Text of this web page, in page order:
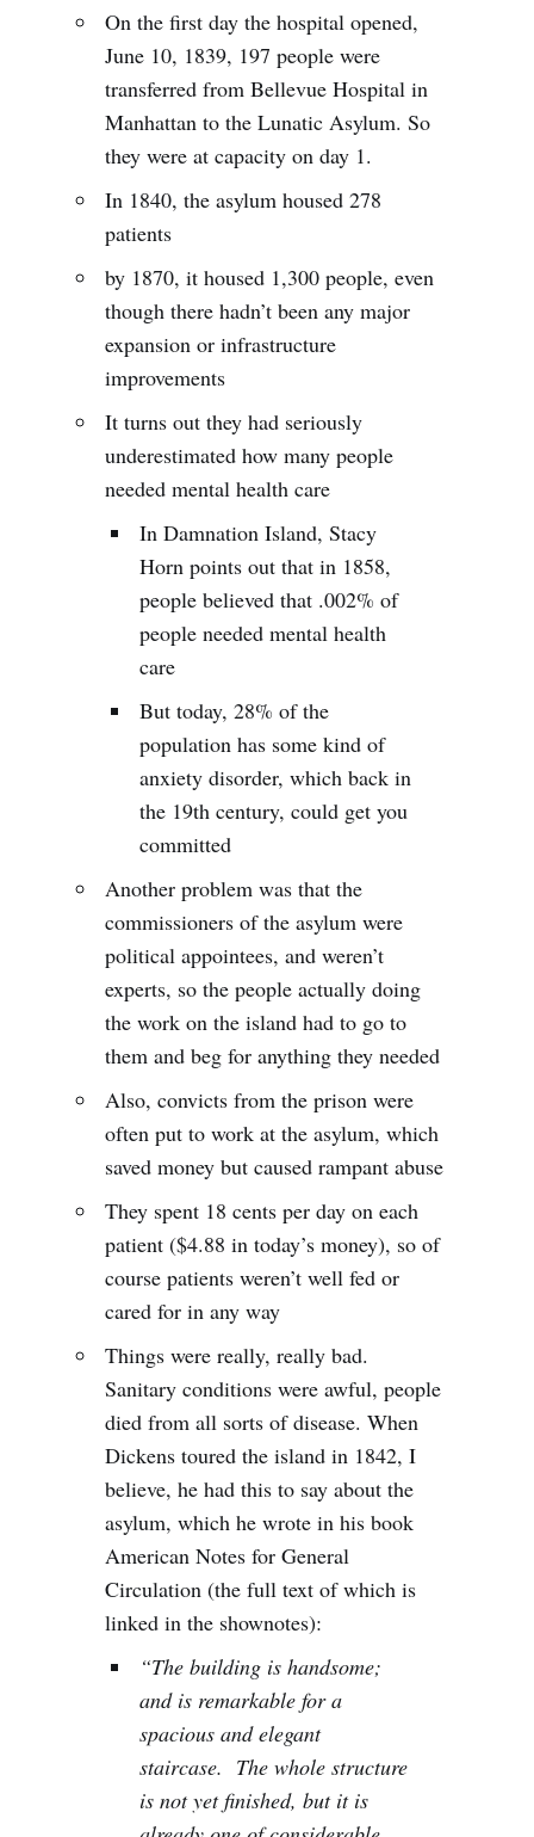
On the first day the hospital opened,
June 10, 1839, 197 people were
transferred from Bellevue Hospital in
Manhattan to the Lunatic Asylum. So
they were at capacity on day 1.
In 1840, the asylum housed 278
patients
by 1870, it housed 1,300 people, even
though there hadn’t been any major
expansion or infrastructure
improvements
It turns out they had seriously
underestimated how many people
needed mental health care
In Damnation Island, Stacy
Horn points out that in 1858,
people believed that .002% of
people needed mental health
care
But today, 28% of the
population has some kind of
anxiety disorder, which back in
the 19th century, could get you
committed
Another problem was that the
commissioners of the asylum were
political appointees, and weren’t
experts, so the people actually doing
the work on the island had to go to
them and beg for anything they needed
Also, convicts from the prison were
often put to work at the asylum, which
saved money but caused rampant abuse
They spent 18 cents per day on each
patient ($4.88 in today’s money), so of
course patients weren’t well fed or
cared for in any way
Things were really, really bad.
Sanitary conditions were awful, people
died from all sorts of disease. When
Dickens toured the island in 1842, I
believe, he had this to say about the
asylum, which he wrote in his book
American Notes for General
Circulation (the full text of which is
linked in the shownotes):
“The building is handsome;
and is remarkable for a
spacious and elegant
staircase. The whole structure
is not yet finished, but it is